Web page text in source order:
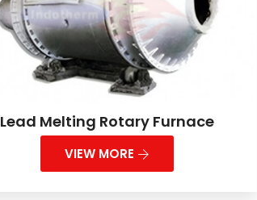
Lead Melting Rotary Furnace
VIEW MORE